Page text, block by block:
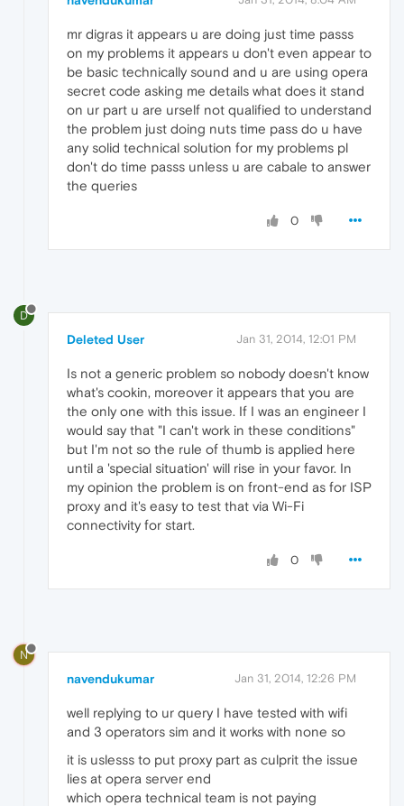
mr digras it appears u are doing just time passs
on my problems it appears u don't even appear to
be basic technically sound and u are using opera
secret code asking me details what does it stand
on ur part u are urself not qualified to understand
the problem just doing nuts time pass do u have
any solid technical solution for my problems pl
don't do time passs unless u are cabale to answer
the queries
0
D
Deleted User Jan 31, 2014, 12:01 PM
Is not a generic problem so nobody doesn't know
what's cookin, moreover it appears that you are
the only one with this issue. If I was an engineer I
would say that "I can't work in these conditions"
but I'm not so the rule of thumb is applied here
until a 'special situation' will rise in your favor. In
my opinion the problem is on front-end as for ISP
proxy and it's easy to test that via Wi-Fi
connectivity for start.
0
N
navendukumar Jan 31, 2014, 12:26 PM
well replying to ur query I have tested with wifi
and 3 operators sim and it works with none so
it is uslesss to put proxy part as culprit the issue
lies at opera server end
which opera technical team is not paying